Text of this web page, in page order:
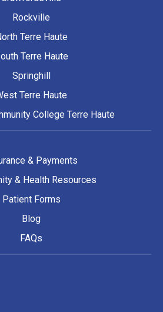
Rockville
Terre Haute
Terre Haute
Springhill
Terre Haute
College Terre Haute
& Payments
& Health Resources
Patient Forms
Blog
FAQs